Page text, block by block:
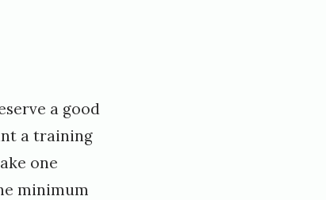
a good
a training
one
minimum